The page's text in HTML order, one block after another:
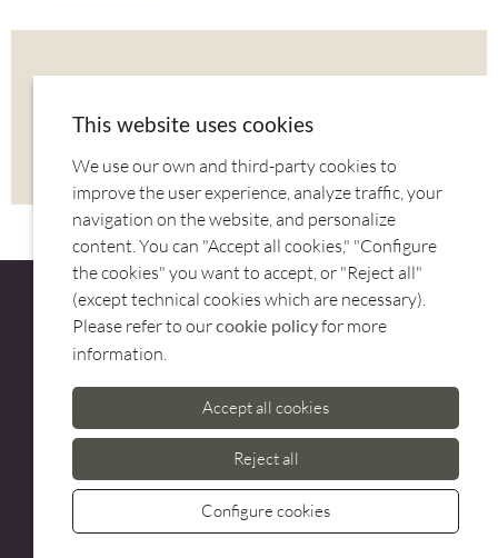
CORREU TWITTER FACEBOOK
973 500 580
This website uses cookies
We use our own and third-party cookies to
improve the user experience, analyze traffic, your
navigation on the website, and personalize
content. You can "Accept all cookies," "Configure
the cookies" you want to accept, or "Reject all"
(except technical cookies which are necessary).
Please refer to ourcookie policyfor more
information.
Accept all cookies
Reject all
Configure cookies